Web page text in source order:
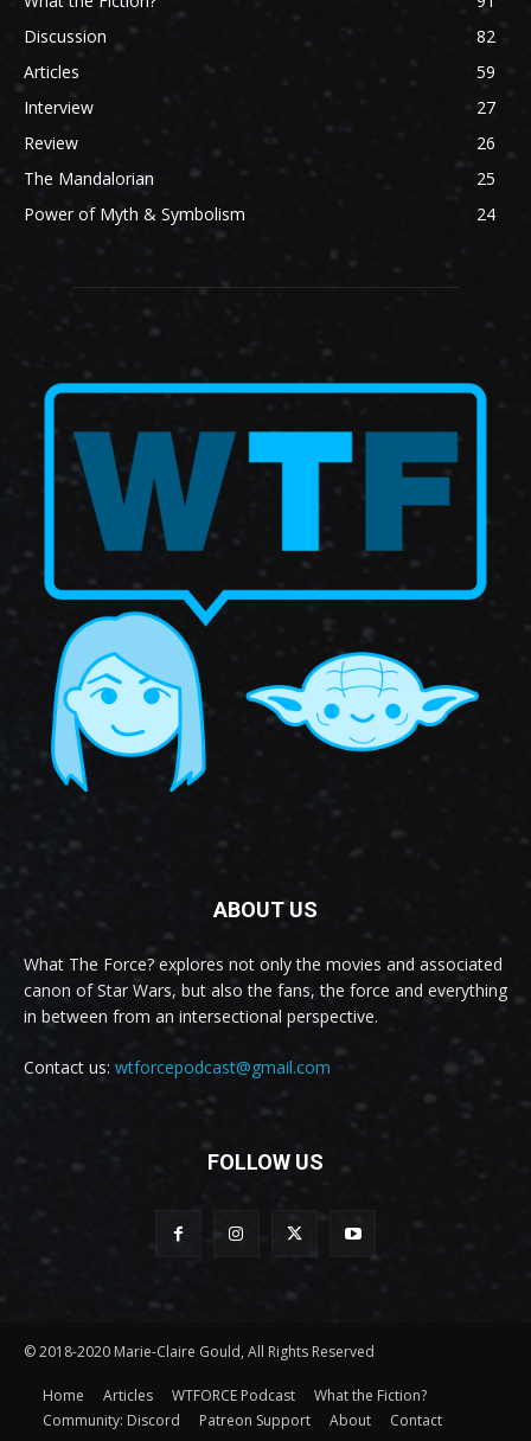
Discussion
82
Articles
59
Interview
27
Review
26
The Mandalorian
25
Power of Myth & Symbolism
24
ABOUT US
What The Force? explores not only the movies and associated
canon of Star Wars, but also the fans, the force and everything
in between from an intersectional perspective.
Contact us: wtforcepodcast@gmail.com
FOLLOW US
© 2018-2020 Marie-Claire Gould, All Rights Reserved
Home Articles WTFORCE Podcast
What the Fiction?
Community: Discord
Patreon Support About Contact